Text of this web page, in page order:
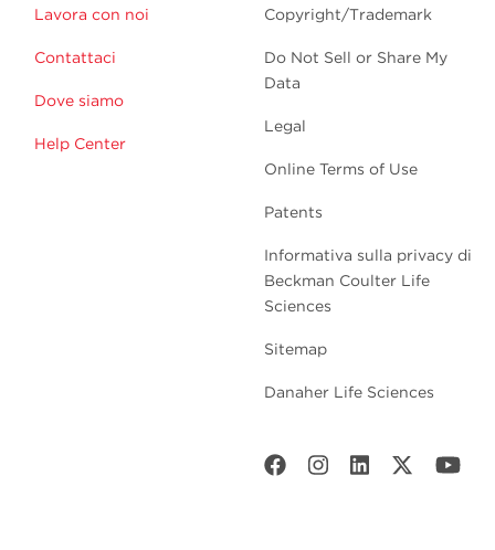
Lavora con noi
Contattaci
Dove siamo
Help Center
Copyright/Trademark
Do Not Sell or Share My
Data
Legal
Online Terms of Use
Patents
Informativa sulla privacy di
Beckman Coulter Life
Sciences
Sitemap
Danaher Life Sciences